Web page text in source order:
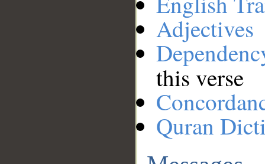
Adjectives
this verse
Quran